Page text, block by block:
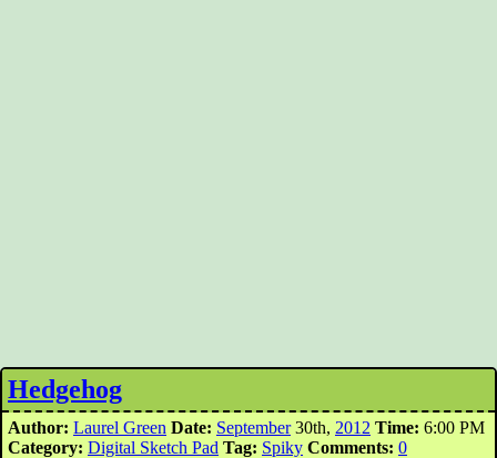
Hedgehog
Author: Laurel Green Date: September30th, 2012 Time: 6:00 PM
Category: Digital Sketch Pad Tag: Spiky Comments: 0